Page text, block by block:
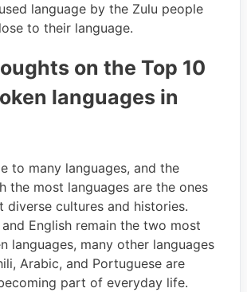
language by the Zulu people
to their language.
on the Top 10
languages in
to many languages, and the
the most languages are the ones
diverse cultures and histories.
English remain the two most
languages, many other languages
Arabic, and Portuguese are
part of everyday life.